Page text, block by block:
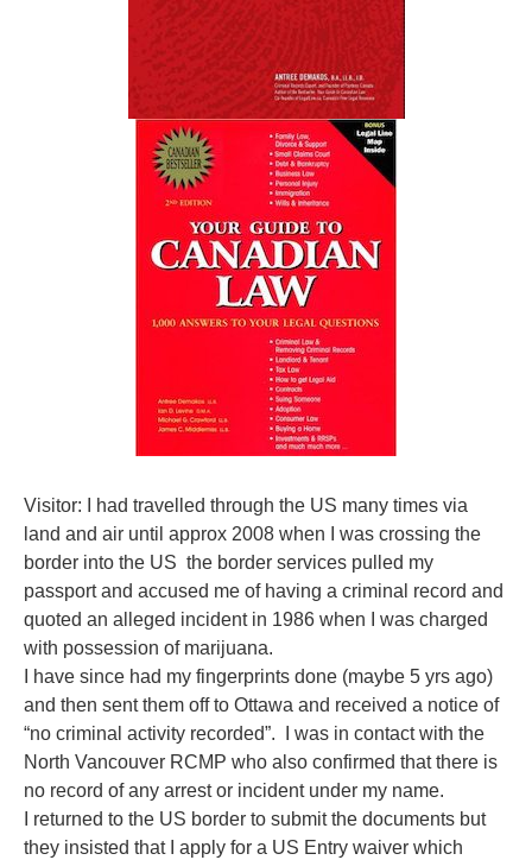
Visitor: I had travelled through the US many times via
land and air until approx 2008 when I was crossing the
border into the US the border services pulled my
passport and accused me of having a criminal record and
quoted an alleged incident in 1986 when I was charged
with possession of marijuana.
I have since had my fingerprints done (maybe 5 yrs ago)
and then sent them off to Ottawa and received a notice of
“no criminal activity recorded”. I was in contact with the
North Vancouver RCMP who also confirmed that there is
no record of any arrest or incident under my name.
I returned to the US border to submit the documents but
they insisted that I apply for a US Entry waiver which